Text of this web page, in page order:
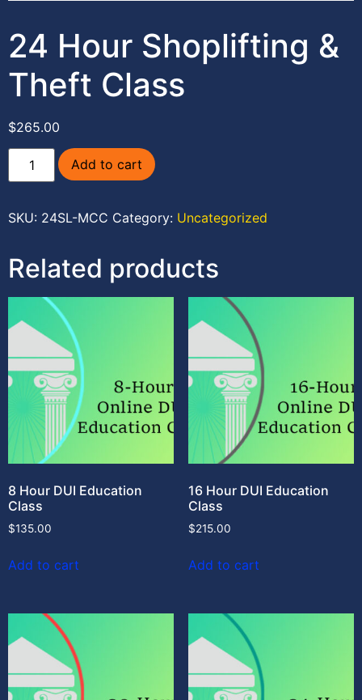
24 Hour Shoplifting &
Theft Class
$265.00
Add to cart
SKU: 24SL-MCC Category: Uncategorized
Related products
8 Hour DUI Education
Class
$135.00
Add to cart
16 Hour DUI Education
Class
$215.00
Add to cart